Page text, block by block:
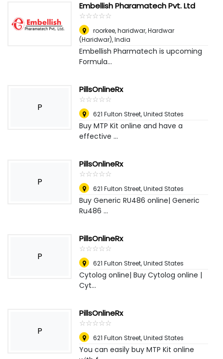
Embellish Pharamatech Pvt. Ltd
☆☆☆☆☆
★★★★★
roorkee, haridwar,Hardwar
(Haridwar), India
Embellish Pharmatech is upcoming
Formula...
P
PillsOnlineRx
☆☆☆☆☆
★★★★★
621 Fulton Street,United States
Buy MTP Kit online and have a
effective ...
P
PillsOnlineRx
☆☆☆☆☆
★★★★★
621 Fulton Street,United States
Buy Generic RU486 online| Generic
Ru486 ...
P
PillsOnlineRx
☆☆☆☆☆
★★★★★
621 Fulton Street,United States
Cytolog online| Buy Cytolog online |
Cyt...
P
PillsOnlineRx
☆☆☆☆☆
★★★★★
621 Fulton Street,United States
You can easily buy MTP Kit online